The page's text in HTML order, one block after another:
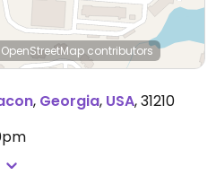
contributors
, Georgia, USA,31210